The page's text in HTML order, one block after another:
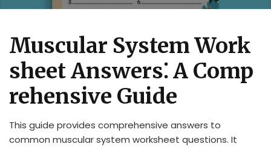
Muscular System Work
sheet Answers⁚ A Comp
rehensive Guide
This guide provides comprehensive answers to
common muscular system worksheet questions. It